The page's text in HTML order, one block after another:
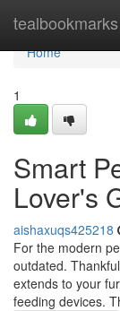
tealbookmarks
Home
Home
1
Smart
Lover's
aishaxuqs425218
For the modern
outdated.
extends to your
feeding devices.